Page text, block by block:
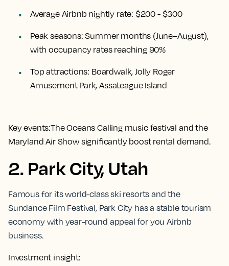
Average Airbnb nightly rate: $200 - $300
Peak seasons: Summer months (June–August),
with occupancy rates reaching 90%
Top attractions: Boardwalk, Jolly Roger
Amusement Park, Assateague Island
Key events:The Oceans Calling music festival and the
Maryland Air Show significantly boost rental demand.
2. Park City, Utah
Famous for its world-class ski resorts and the
Sundance Film Festival, Park City has a stable tourism
economy with year-round appeal for you Airbnb
business.
Investment insight: